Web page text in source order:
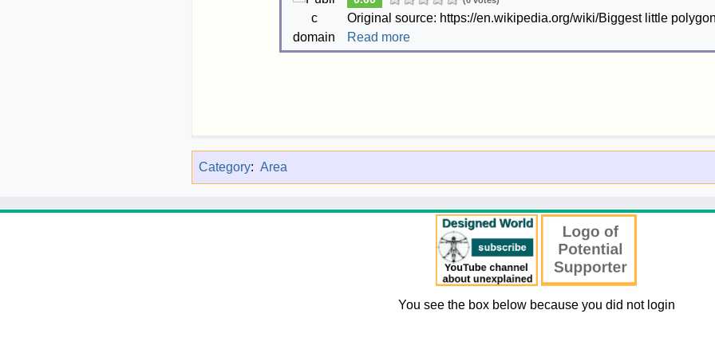
Original source: https://en.wikipedia.org/wiki/Biggest little
Read more
Category: Area
You see the box below because you did not login